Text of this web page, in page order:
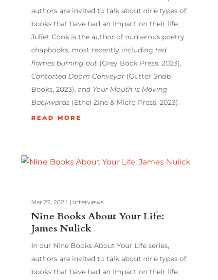
authors are invited to talk about nine types of
books that have had an impact on their life.
Juliet Cook is the author of numerous poetry
chapbooks, most recently including red
flames burning out(Grey Book Press, 2023),
Contorted Doom Conveyor(Gutter Snob
Books, 2023), and Your Mouth is Moving
Backwards(Ethel Zine & Micro Press, 2023).
READ MORE
Nine Books About Your Life:
James Nulick
Mar 22, 2024| Interviews
In our Nine Books About Your Life series,
authors are invited to talk about nine types of
books that have had an impact on their life.